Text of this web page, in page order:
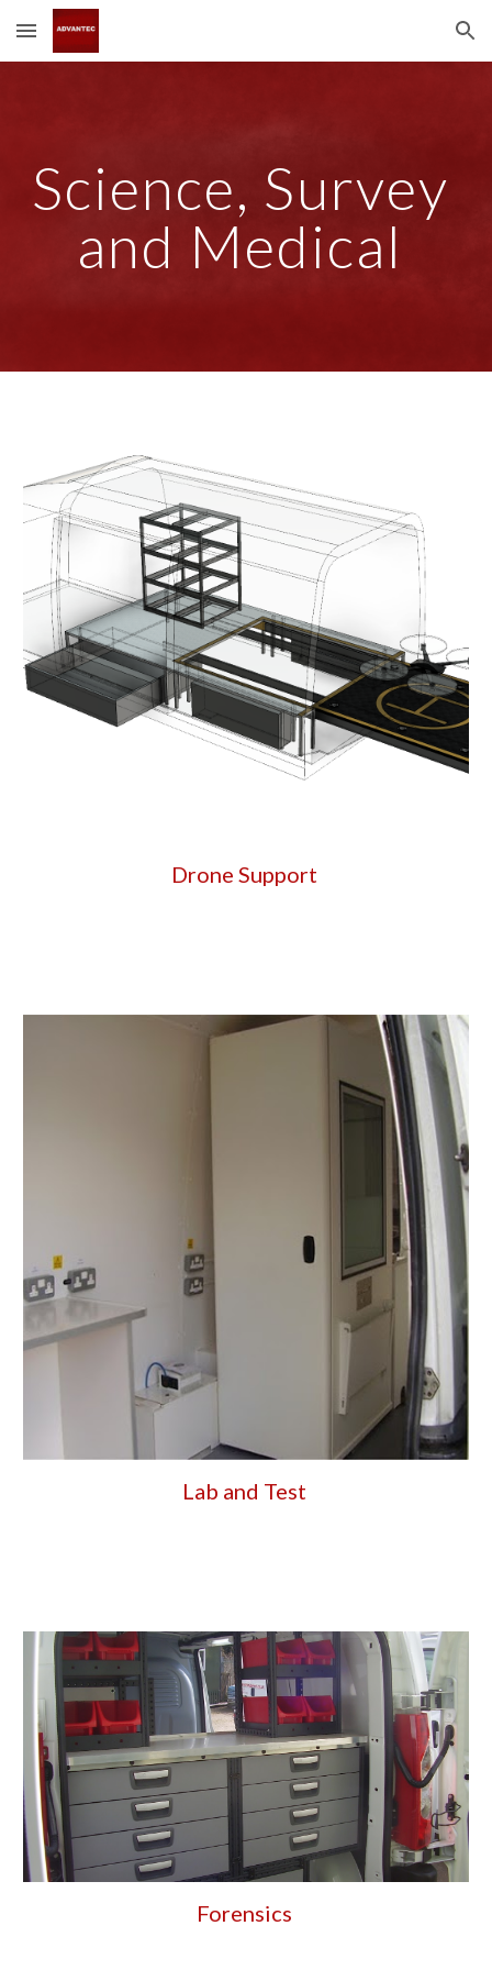
Skip to main content Skip to navigation
Science, Survey
and Medical
Drone Support
Lab and Test
Forensics